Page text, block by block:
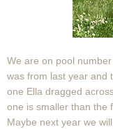
We are on pool
was from last year and
one Ella dragged
one is smaller than the
Maybe next year we